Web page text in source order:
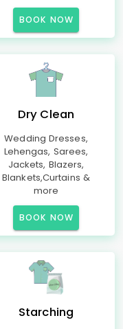
BOOK NOW
Dry Clean
Wedding Dresses,
Lehengas, Sarees,
Jackets, Blazers,
Blankets,Curtains &
more
BOOK NOW
Starching